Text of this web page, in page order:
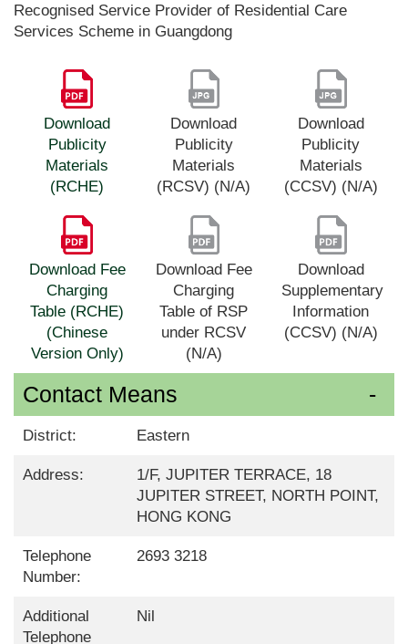
Recognised Service Provider of Residential Care
Services Scheme in Guangdong
Download
Publicity
Materials
(RCHE)
Download
Publicity
Materials
(RCSV) (N/A)
Download
Publicity
Materials
(CCSV) (N/A)
Download Fee
Charging
Table (RCHE)
(Chinese
Version Only)
Download Fee
Charging
Table of RSP
under RCSV
(N/A)
Download
Supplementary
Information
(CCSV) (N/A)
Contact Means
District: Eastern
Address:
1/F, JUPITER TERRACE, 18
JUPITER STREET, NORTH POINT,
HONG KONG
Telephone
Number:
2693 3218
Additional
Telephone
Nil